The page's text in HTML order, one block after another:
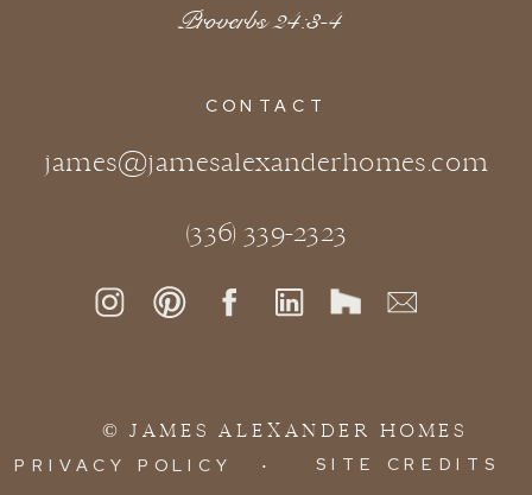
∙
© JAMES ALEXANDER HOMES
CONTACT
james@jamesalexanderhomes.com
(336) 339-2323
PRIVACY POLICY SITE CREDITS
Proverbs 24:3-4